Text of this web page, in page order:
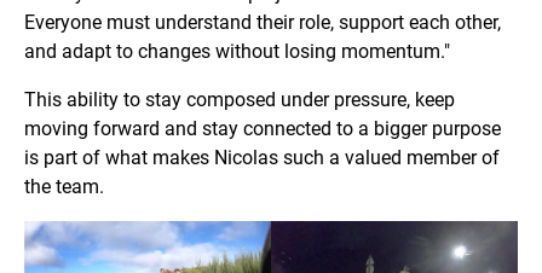
Everyone must understand their role, support each other,
and adapt to changes without losing momentum."
This ability to stay composed under pressure, keep
moving forward and stay connected to a bigger purpose
is part of what makes Nicolas such a valued member of
the team.